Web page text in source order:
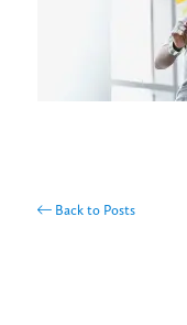
Back to Posts